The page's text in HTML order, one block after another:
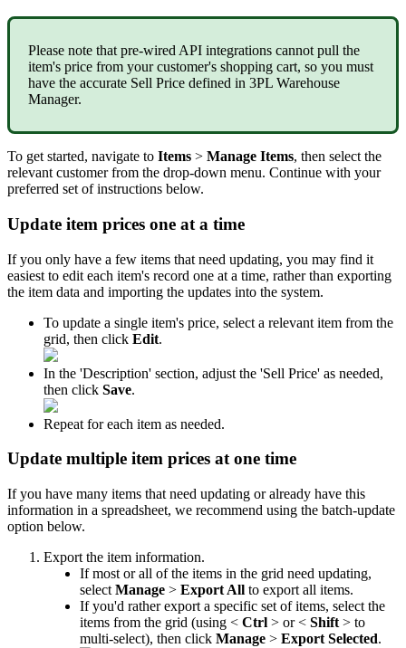
Please note that pre-wired API integrations cannot pull the
item's price from your customer's shopping cart, so you must
have the accurate Sell Price defined in 3PL Warehouse
Manager.
To get started, navigate to Items > Manage Items, then select the
relevant customer from the drop-down menu. Continue with your
preferred set of instructions below.
Update item prices one at a time
If you only have a few items that need updating, you may find it
easiest to edit each item's record one at a time, rather than exporting
the item data and importing the updates into the system.
To update a single item's price, select a relevant item from the
grid, then click Edit.
In the 'Description' section, adjust the 'Sell Price' as needed,
then click Save.
Repeat for each item as needed.
Update multiple item prices at one time
If you have many items that need updating or already have this
information in a spreadsheet, we recommend using the batch-update
option below.
Export the item information.
If most or all of the items in the grid need updating,
select Manage > Export All to export all items.
If you'd rather export a specific set of items, select the
items from the grid (using < Ctrl > or < Shift > to
multi-select), then click Manage > Export Selected.